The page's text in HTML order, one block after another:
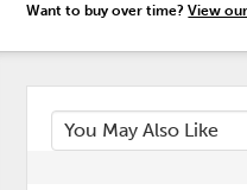
Want to buy over time?View